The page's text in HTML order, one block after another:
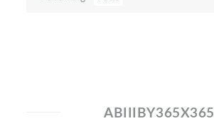
ABIIIBY365X365